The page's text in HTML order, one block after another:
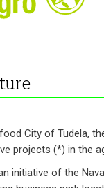
City of Tudela,
projects (*) in the
initiative of the